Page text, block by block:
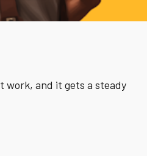
work, and it gets a steady